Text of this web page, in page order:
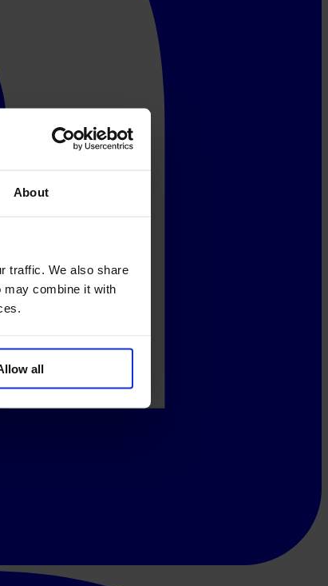
About
traffic. We also share
may combine it with
all